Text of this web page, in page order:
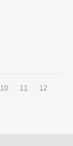
10 11
12